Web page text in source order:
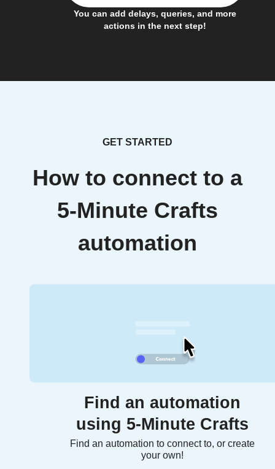
You can add delays, queries, and more
actions in the next step!
GET STARTED
How to connect to a
5-Minute Crafts
automation
Find an automation
using 5-Minute Crafts
Find an automation to connect to, or create
your own!